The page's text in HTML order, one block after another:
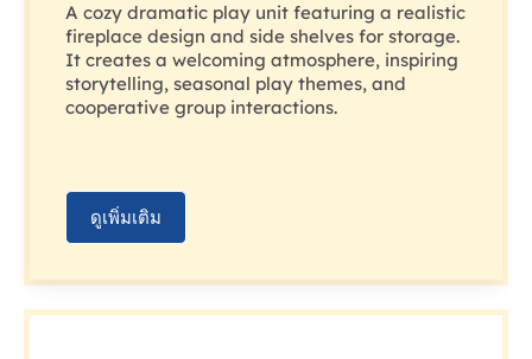
A cozy dramatic play unit featuring a realistic
fireplace design and side shelves for storage.
It creates a welcoming atmosphere, inspiring
storytelling, seasonal play themes, and
cooperative group interactions.
ดูเพิ่มเติม